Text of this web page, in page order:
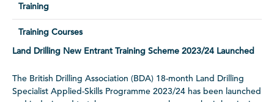
Training
Training Courses
Land Drilling New Entrant Training Scheme 2023/24 Launched
The British Drilling Association (BDA) 18-month Land Drilling
Specialist Applied-Skills Programme 2023/24 has been launched